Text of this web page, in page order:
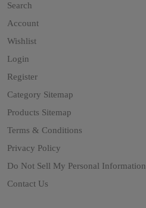
Search
Account
Wishlist
Login
Register
Category Sitemap
Products Sitemap
Terms & Conditions
Privacy Policy
Do Not Sell My Personal Information
Contact Us